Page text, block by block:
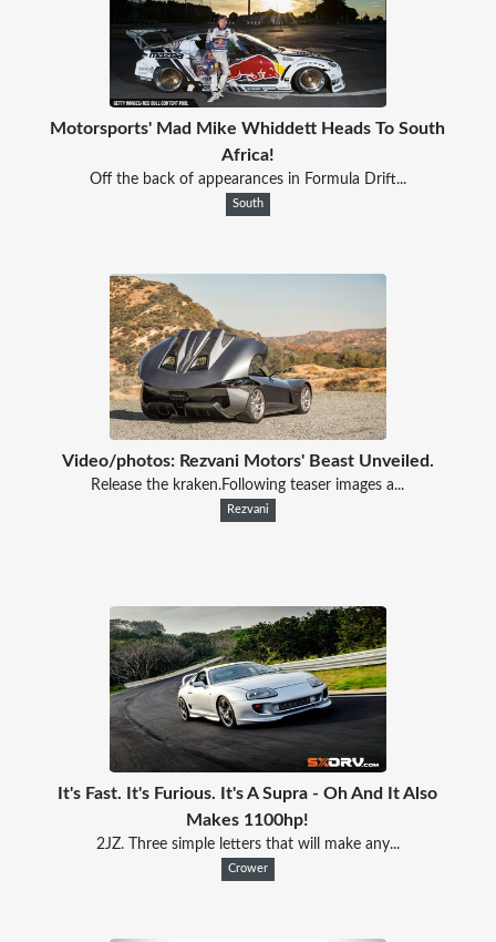
Motorsports' Mad Mike Whiddett Heads To South
Africa!
Off the back of appearances in Formula Drift...
South
Video/photos: Rezvani Motors' Beast Unveiled.
Release the kraken.Following teaser images a...
Rezvani
It's Fast. It's Furious. It's A Supra - Oh And It Also
Makes 1100hp!
2JZ. Three simple letters that will make any...
Crower